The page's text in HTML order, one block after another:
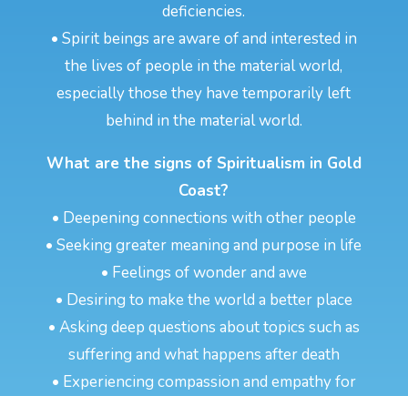
deficiencies.
• Spirit beings are aware of and interested in
the lives of people in the material world,
especially those they have temporarily left
behind in the material world.
What are the signs of Spiritualism in Gold
Coast?
• Deepening connections with other people
• Seeking greater meaning and purpose in life
• Feelings of wonder and awe
• Desiring to make the world a better place
• Asking deep questions about topics such as
suffering and what happens after death
• Experiencing compassion and empathy for